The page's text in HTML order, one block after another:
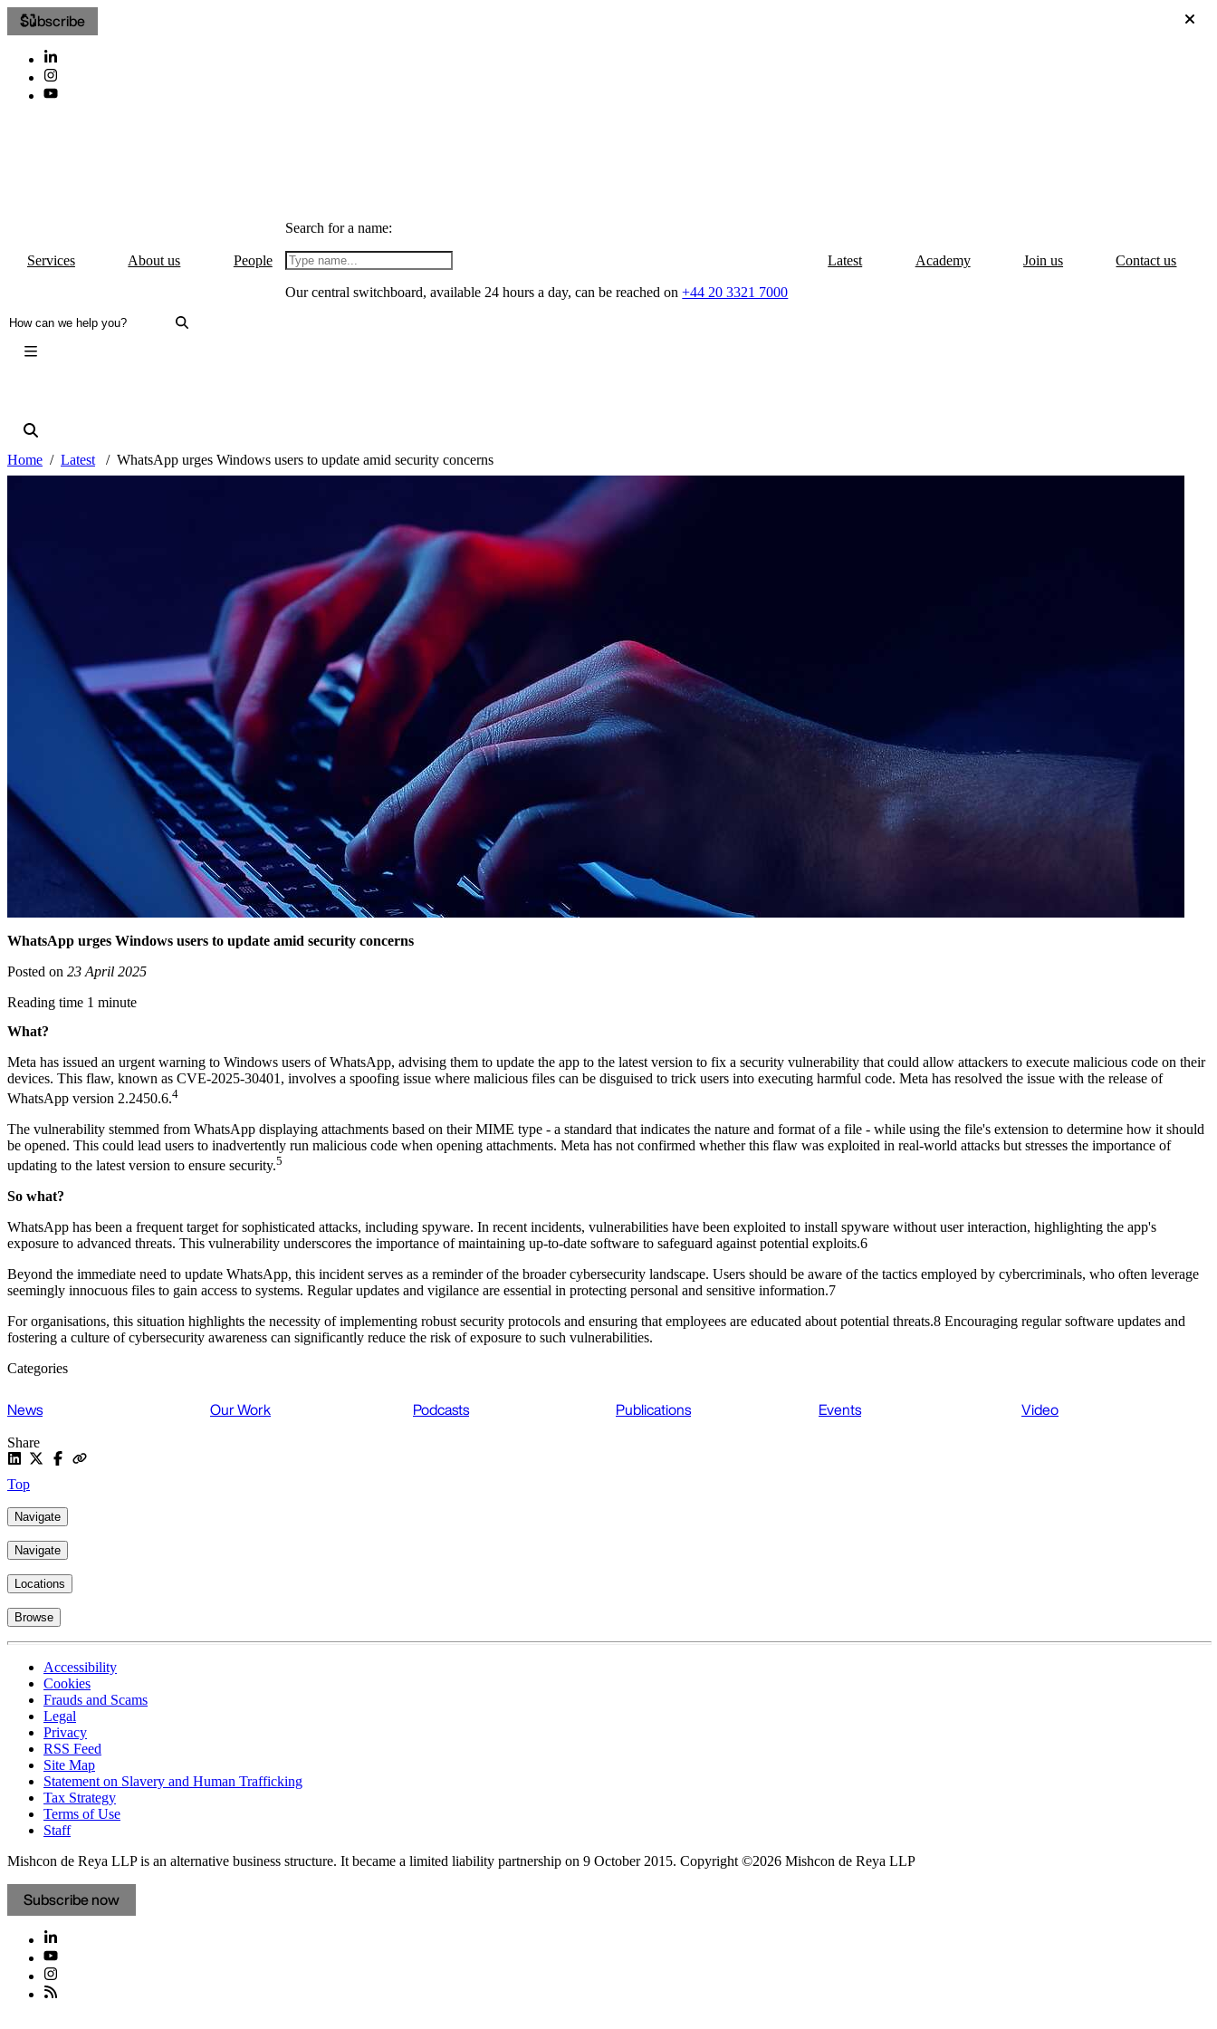
Subscribe
Services About us People
Search for a name:
Our central switchboard, available 24 hours a day, can be reached on+44 20 3321 7000
Latest Academy Join us Contact us
Home Latest WhatsApp urges Windows users to update amid security concerns
WhatsApp urges Windows users to update amid security concerns
Posted on 23 April 2025
Reading time 1 minute
What?
Meta has issued an urgent warning to Windows users of WhatsApp, advising them to update the app to the latest version to fix a security vulnerability that could allow attackers to execute malicious code on their
devices. This flaw, known as CVE-2025-30401, involves a spoofing issue where malicious files can be disguised to trick users into executing harmful code. Meta has resolved the issue with the release of
WhatsApp version 2.2450.6.4
The vulnerability stemmed from WhatsApp displaying attachments based on their MIME type - a standard that indicates the nature and format of a file - while using the file's extension to determine how it should
be opened. This could lead users to inadvertently run malicious code when opening attachments. Meta has not confirmed whether this flaw was exploited in real-world attacks but stresses the importance of
updating to the latest version to ensure security.5
So what?
WhatsApp has been a frequent target for sophisticated attacks, including spyware. In recent incidents, vulnerabilities have been exploited to install spyware without user interaction, highlighting the app's
exposure to advanced threats. This vulnerability underscores the importance of maintaining up-to-date software to safeguard against potential exploits.6
Beyond the immediate need to update WhatsApp, this incident serves as a reminder of the broader cybersecurity landscape. Users should be aware of the tactics employed by cybercriminals, who often leverage
seemingly innocuous files to gain access to systems. Regular updates and vigilance are essential in protecting personal and sensitive information.7
For organisations, this situation highlights the necessity of implementing robust security protocols and ensuring that employees are educated about potential threats.8 Encouraging regular software updates and
fostering a culture of cybersecurity awareness can significantly reduce the risk of exposure to such vulnerabilities.
Categories
News Our Work Podcasts Publications Events Video
Share
Top
Navigate
Navigate
Locations
Browse
Accessibility
Cookies
Frauds and Scams
Legal
Privacy
RSS Feed
Site Map
Statement on Slavery and Human Trafficking
Tax Strategy
Terms of Use
Staff
Mishcon de Reya LLP is an alternative business structure. It became a limited liability partnership on 9 October 2015. Copyright ©2026 Mishcon de Reya LLP
Subscribe now